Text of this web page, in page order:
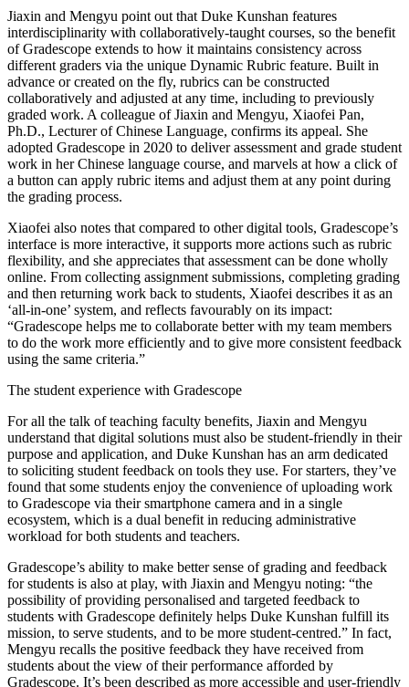
Jiaxin and Mengyu point out that Duke Kunshan features
interdisciplinarity with collaboratively-taught courses, so the benefit
of Gradescope extends to how it maintains consistency across
different graders via the unique Dynamic Rubric feature. Built in
advance or created on the fly, rubrics can be constructed
collaboratively and adjusted at any time, including to previously
graded work. A colleague of Jiaxin and Mengyu, Xiaofei Pan,
Ph.D., Lecturer of Chinese Language, confirms its appeal. She
adopted Gradescope in 2020 to deliver assessment and grade student
work in her Chinese language course, and marvels at how a click of
a button can apply rubric items and adjust them at any point during
the grading process.
Xiaofei also notes that compared to other digital tools, Gradescope’s
interface is more interactive, it supports more actions such as rubric
flexibility, and she appreciates that assessment can be done wholly
online. From collecting assignment submissions, completing grading
and then returning work back to students, Xiaofei describes it as an
‘all-in-one’ system, and reflects favourably on its impact:
“Gradescope helps me to collaborate better with my team members
to do the work more efficiently and to give more consistent feedback
using the same criteria.”
The student experience with Gradescope
For all the talk of teaching faculty benefits, Jiaxin and Mengyu
understand that digital solutions must also be student-friendly in their
purpose and application, and Duke Kunshan has an arm dedicated
to soliciting student feedback on tools they use. For starters, they’ve
found that some students enjoy the convenience of uploading work
to Gradescope via their smartphone camera and in a single
ecosystem, which is a dual benefit in reducing administrative
workload for both students and teachers.
Gradescope’s ability to make better sense of grading and feedback
for students is also at play, with Jiaxin and Mengyu noting: “the
possibility of providing personalised and targeted feedback to
students with Gradescope definitely helps Duke Kunshan fulfill its
mission, to serve students, and to be more student-centred.” In fact,
Mengyu recalls the positive feedback they have received from
students about the view of their performance afforded by
Gradescope. It’s been described as more accessible and user-friendly